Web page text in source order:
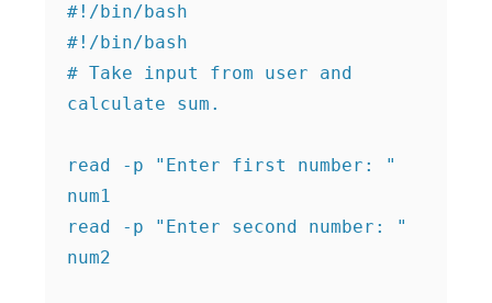
#!/bin/bash
#!/bin/bash
# Take input from user and
calculate sum.
read -p "Enter first number: "
num1
read -p "Enter second number: "
num2